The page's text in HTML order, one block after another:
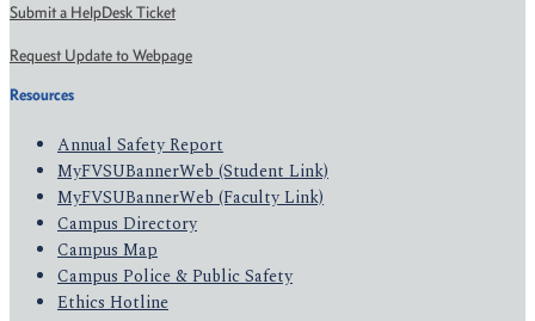
Submit a HelpDesk Ticket
Request Update to Webpage
Resources
Annual Safety Report
MyFVSUBannerWeb (Student Link)
MyFVSUBannerWeb (Faculty Link)
Campus Directory
Campus Map
Campus Police & Public Safety
Ethics Hotline